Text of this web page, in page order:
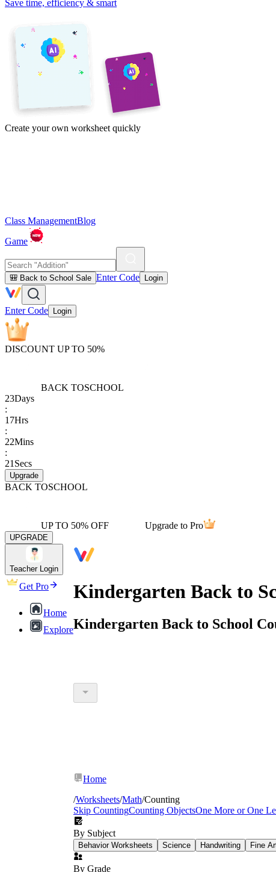
Save time, efficiency & smart
Create your own worksheet quickly
Class ManagementBlog
Game
🎒 Back to School Sale Enter Code Login
Enter Code Login
DISCOUNT UP TO 50%
BACK TOSCHOOL
23Days
:
17Hrs
:
22Mins
:
21 Secs
Upgrade
BACK TOSCHOOL
UP TO 50% OFF Upgrade to Pro
UPGRADE
Teacher Login
Get Pro
Home
Explore
Kindergarten Back to
Kindergarten Back to School
Home
/Worksheets/Math/Counting
Skip CountingCounting ObjectsOne More or One
By Subject
Behavior Worksheets Science Handwriting Fine
By Grade